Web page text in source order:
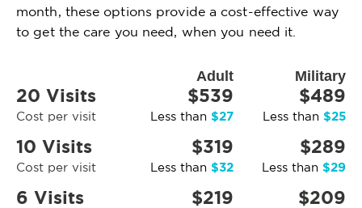
month, these options provide a cost-effective way
to get the care you need, when you need it.
Adult Military
20 Visits
Cost per visit
$539
Less than $27
$489
Less than $25
10 Visits
Cost per visit
$319
Less than $32
$289
Less than $29
6 Visits $219 $209